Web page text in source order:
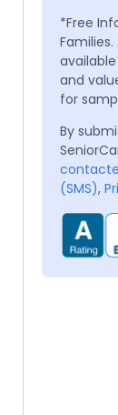
*Free
and
for
By
(SMS),